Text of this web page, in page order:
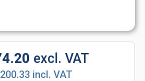
excl. VAT
incl. VAT